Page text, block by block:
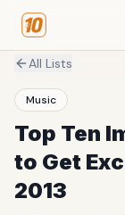
All Lists
Music
Top Ten
to Get
2013